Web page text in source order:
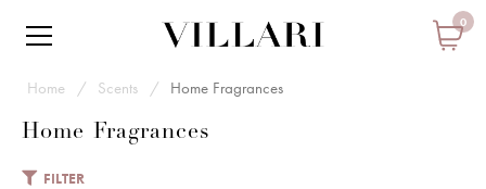
0
Home Scents Home Fragrances
Home Fragrances
FILTER